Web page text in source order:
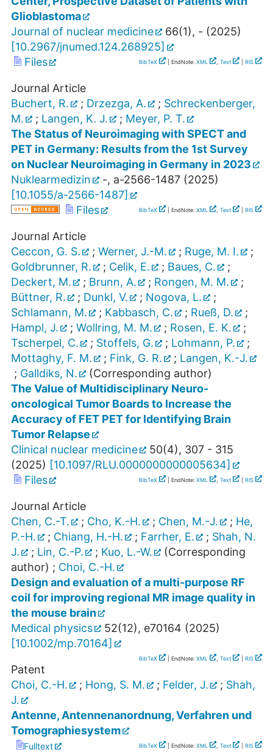
Glioblastoma
Journal of nuclear medicine
66(1), - (2025)
[10.2967/jnumed.124.268925]
Files
BibTeX | EndNote: XML , Text RIS
Journal Article
Buchert, R.
; Drzezga, A. ; Schreckenberger,
M.
; Langen, K. J. ; Meyer, P. T.
The Status of Neuroimaging with SPECT and
PET in Germany: Results from the 1st Survey
on Nuclear Neuroimaging in Germany in 2023
Nuklearmedizin
-, a-2566-1487 (2025)
[10.1055/a-2566-1487]
Files
BibTeX | EndNote: XML , Text RIS
Journal Article
Ceccon, G. S.
; Werner, J.-M. ; Ruge, M. I.
;
Goldbrunner, R.
; Celik, E. ; Baues, C.
;
Deckert, M.
; Brunn, A. ; Rongen, M. M.
;
Büttner, R.
; Dunkl, V. ; Nogova, L.
;
Schlamann, M.
; Kabbasch, C. ; Rueß, D.
;
Hampl, J.
; Wollring, M. M. ; Rosen, E. K.
;
Tscherpel, C.
; Stoffels, G. ; Lohmann, P.
;
Mottaghy, F. M.
; Fink, G. R. ; Langen, K.-J.
; Galldiks, N.
(Corresponding author)
The Value of Multidisciplinary Neuro-
oncological Tumor Boards to Increase the
Accuracy of FET PET for Identifying Brain
Tumor Relapse
Clinical nuclear medicine
50(4), 307 - 315
(2025) [10.1097/RLU.0000000000005634]
Files
BibTeX | EndNote: XML , Text RIS
Journal Article
Chen, C.-T.
; Cho, K.-H. ; Chen, M.-J. ; He,
P.-H.
; Chiang, H.-H. ; Farrher, E. ; Shah, N.
J.
; Lin, C.-P. ; Kuo, L.-W.
(Corresponding
author) ; Choi, C.-H.
Design and evaluation of a multi‐purpose RF
coil for improving regional MR image quality in
the mouse brain
Medical physics
52(12), e70164 (2025)
[10.1002/mp.70164]
BibTeX | EndNote: XML , Text RIS
Patent
Choi, C.-H.
; Hong, S. M. ; Felder, J. ; Shah,
J.
Antenne, Antennenanordnung, Verfahren und
Tomographiesystem
Fulltext BibTeX | EndNote: XML , Text RIS